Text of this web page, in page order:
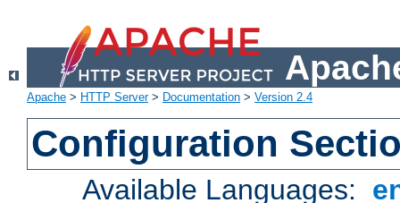
Apache > HTTP Server> Documentation > Version 2.4
Configuration
Available Languages: